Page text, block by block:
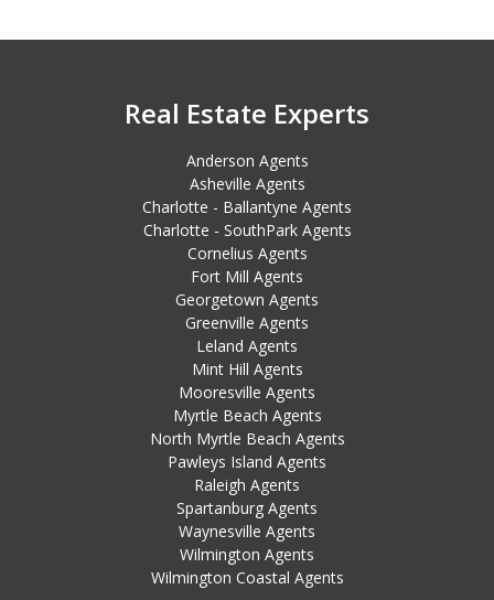
Real Estate Experts
Anderson Agents
Asheville Agents
Charlotte - Ballantyne Agents
Charlotte - SouthPark Agents
Cornelius Agents
Fort Mill Agents
Georgetown Agents
Greenville Agents
Leland Agents
Mint Hill Agents
Mooresville Agents
Myrtle Beach Agents
North Myrtle Beach Agents
Pawleys Island Agents
Raleigh Agents
Spartanburg Agents
Waynesville Agents
Wilmington Agents
Wilmington Coastal Agents